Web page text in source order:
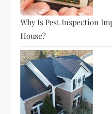
Why Is Pest Inspection
House?